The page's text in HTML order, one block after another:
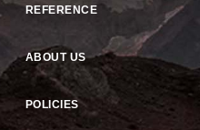
REFERENCE
ABOUT US
POLICIES